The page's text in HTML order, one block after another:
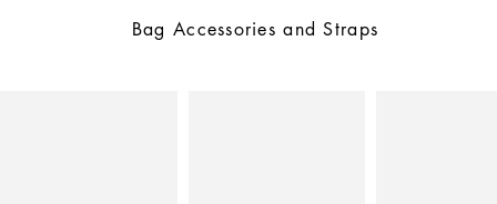
Bag Accessories and Straps